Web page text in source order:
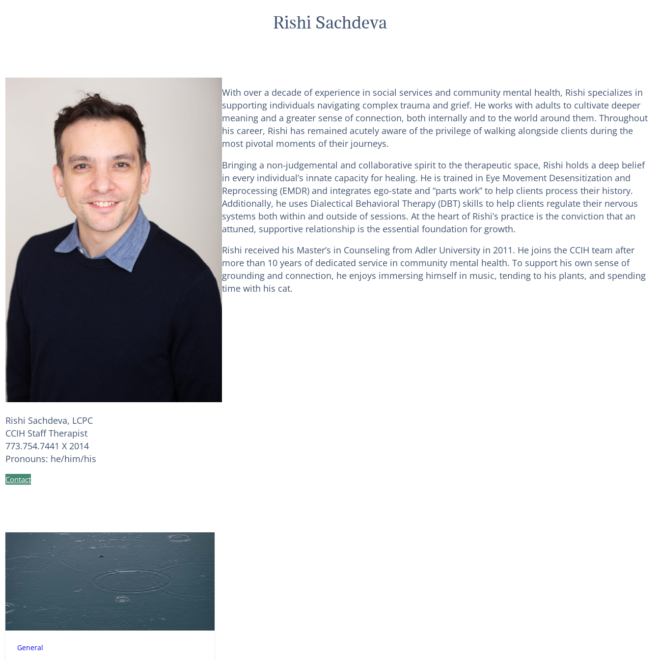
Rishi Sachdeva
Rishi Sachdeva, LCPC
CCIH Staff Therapist
773.754.7441 X 2014
Pronouns: he/him/his
Contact
With over a decade of experience in social services and community mental health, Rishi specializes in
supporting individuals navigating complex trauma and grief. He works with adults to cultivate deeper
meaning and a greater sense of connection, both internally and to the world around them. Throughout
his career, Rishi has remained acutely aware of the privilege of walking alongside clients during the
most pivotal moments of their journeys.
Bringing a non-judgemental and collaborative spirit to the therapeutic space, Rishi holds a deep belief
in every individual’s innate capacity for healing. He is trained in Eye Movement Desensitization and
Reprocessing (EMDR) and integrates ego-state and “parts work” to help clients process their history.
Additionally, he uses Dialectical Behavioral Therapy (DBT) skills to help clients regulate their nervous
systems both within and outside of sessions. At the heart of Rishi’s practice is the conviction that an
attuned, supportive relationship is the essential foundation for growth.
Rishi received his Master’s in Counseling from Adler University in 2011. He joins the CCIH team after
more than 10 years of dedicated service in community mental health. To support his own sense of
grounding and connection, he enjoys immersing himself in music, tending to his plants, and spending
time with his cat.
General